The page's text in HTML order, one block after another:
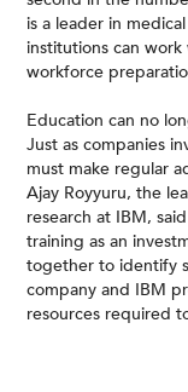
is a leader in
institutions can
workforce
Education can no
Just as companies
must make regular
Ajay Royyuru, the
research at IBM,
training as an
together to identify
company and IBM
resources required